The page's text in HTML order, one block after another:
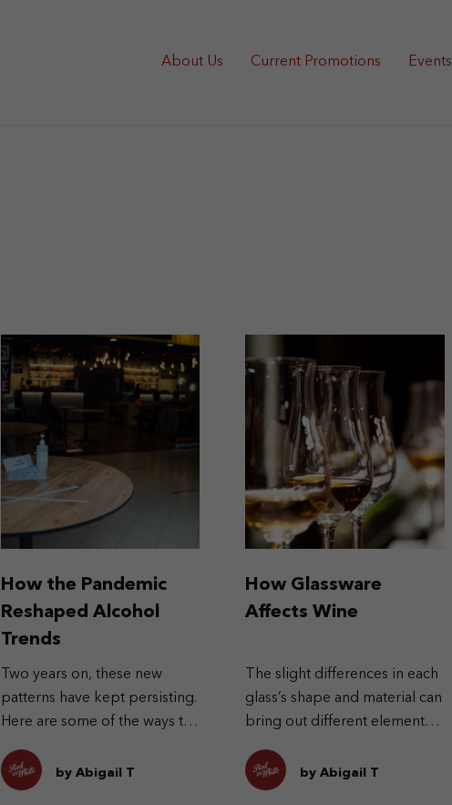
About Us Current Promotions Events
How the Pandemic
Reshaped Alcohol
Trends
Two years on, these new
patterns have kept persisting.
Here are some of the ways the
alcohol trends.by Abigail T
How Glassware
Affects Wine
The slight differences in each
glass’s shape and material can
bring out different elements
by Abigail T